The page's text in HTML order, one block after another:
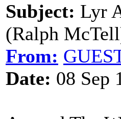
Subject: Lyr
(Ralph
From:
Date: 08 Sep